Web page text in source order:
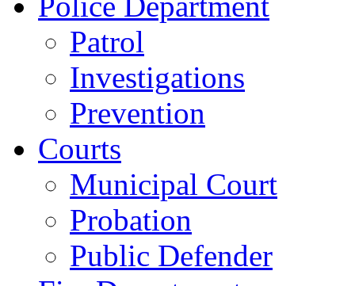
Patrol
Investigations
Prevention
Courts
Municipal Court
Probation
Public Defender